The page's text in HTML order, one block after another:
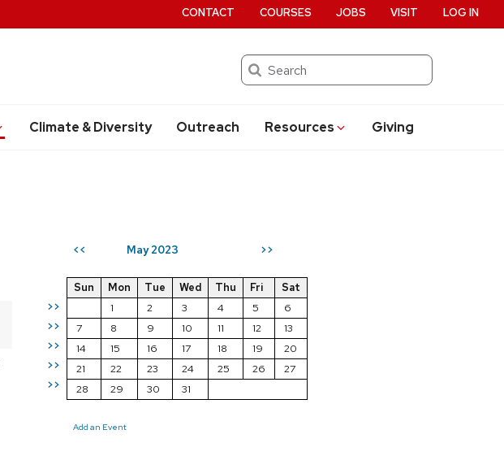
Search
Climate & Diversity Outreach Resources Giving
CONTACT COURSES JOBS VISIT LOG IN
<< May 2023 >>
>>
>>
>>
>>
>>
Sun Mon Tue Wed Thu Fri
Sat
1
2 3 4 5
6
7
8 9 10 11 12
13
14
15 16 17 18 19
20
21
22 23 24 25 26
27
28
29 30 31
Add an Event